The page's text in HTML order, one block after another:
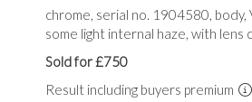
chrome, serial no. 1904580, body,
some light internal haze, with lens
Sold for £750
Result including buyers premium